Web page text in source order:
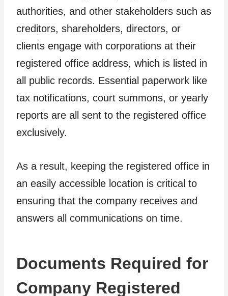
authorities, and other stakeholders such as
creditors, shareholders, directors, or
clients engage with corporations at their
registered office address, which is listed in
all public records. Essential paperwork like
tax notifications, court summons, or yearly
reports are all sent to the registered office
exclusively.
As a result, keeping the registered office in
an easily accessible location is critical to
ensuring that the company receives and
answers all communications on time.
Documents Required for
Company Registered